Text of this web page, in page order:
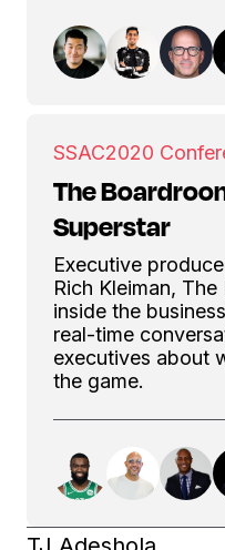
SSAC2020
The
Superstar
Executive
Rich Kleiman,
inside the
real-time
executives about
the game.